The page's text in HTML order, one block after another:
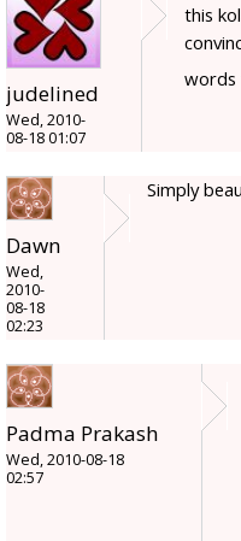
judelined
Wed, 2010-
08-18 01:07
this
words
Dawn
Wed,
2010-
08-18
02:23
Simply
Padma Prakash
Wed, 2010-08-18
02:57